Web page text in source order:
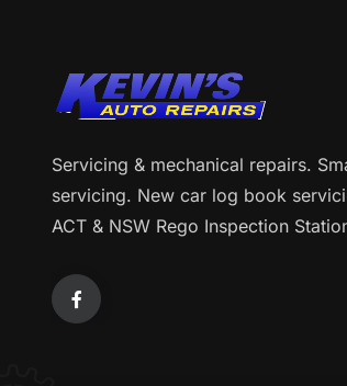
Servicing & mechanical repairs.
servicing. New car log book
ACT & NSW Rego Inspection